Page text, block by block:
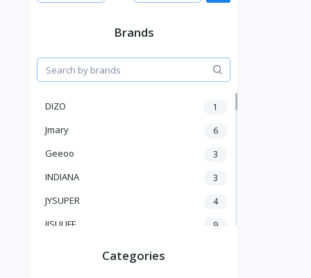
Brands
DIZO 1
Jmary 6
Geeoo 3
INDIANA 3
JYSUPER 4
JISULIFE 9
Categories